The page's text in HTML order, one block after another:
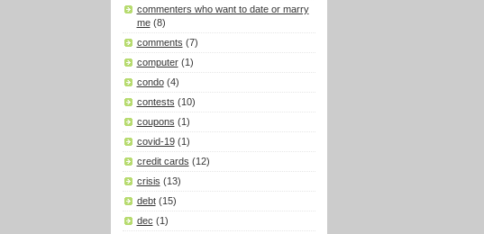
commenters who want to date or marry
me (8)
comments (7)
computer (1)
condo (4)
contests (10)
coupons (1)
covid-19 (1)
credit cards (12)
crisis (13)
debt (15)
dec (1)